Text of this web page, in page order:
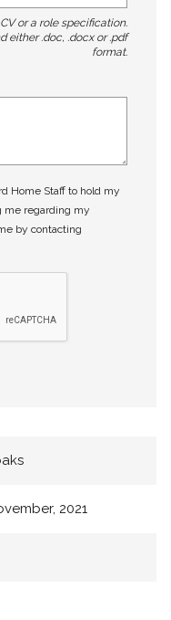
or a role specification.
either .doc, .docx or .pdf
format.
Home Staff to hold my
me regarding my
by contacting
2021